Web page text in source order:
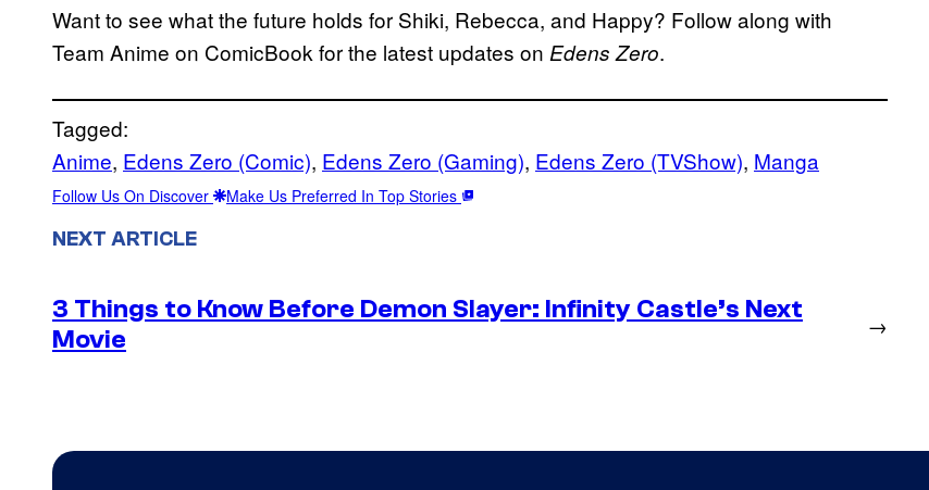
Want to see what the future holds for Shiki, Rebecca, and Happy? Follow along with
Team Anime on ComicBook for the latest updates on Edens Zero.
Tagged:
Anime, Edens Zero (Comic), Edens Zero (Gaming), Edens Zero (TVShow), Manga
Follow Us On Discover Make Us Preferred In Top Stories
NEXT ARTICLE
3 Things to Know Before Demon Slayer: Infinity Castle’s Next
Movie
→